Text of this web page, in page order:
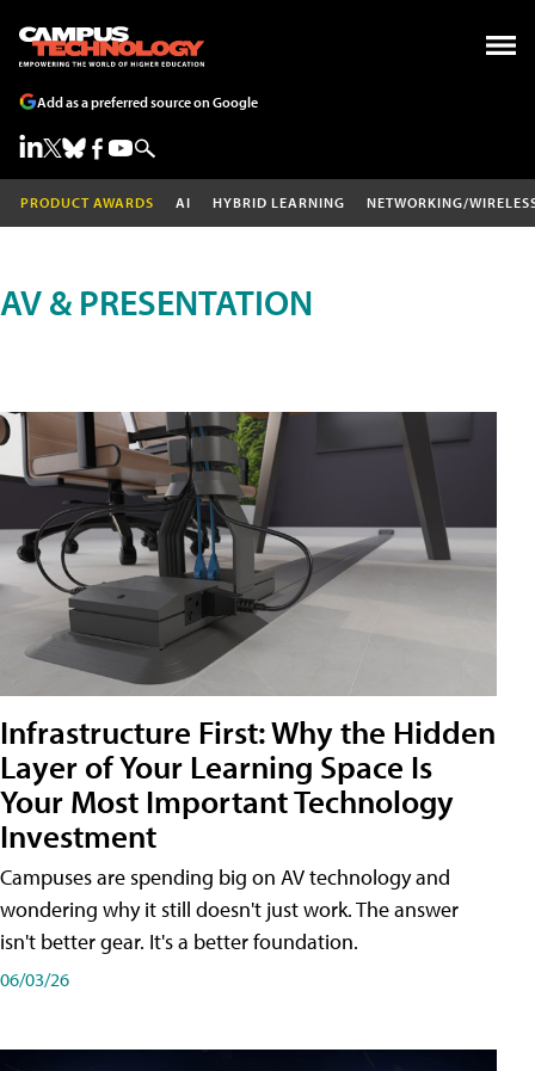
Add as a preferred source on Google
PRODUCT AWARDS AI HYBRID LEARNING NETWORKING/
AV & PRESENTATION
Infrastructure First: Why the Hidden
Layer of Your Learning Space Is
Your Most Important Technology
Investment
Campuses are spending big on AV technology and
wondering why it still doesn't just work. The answer
isn't better gear. It's a better foundation.
06/03/26